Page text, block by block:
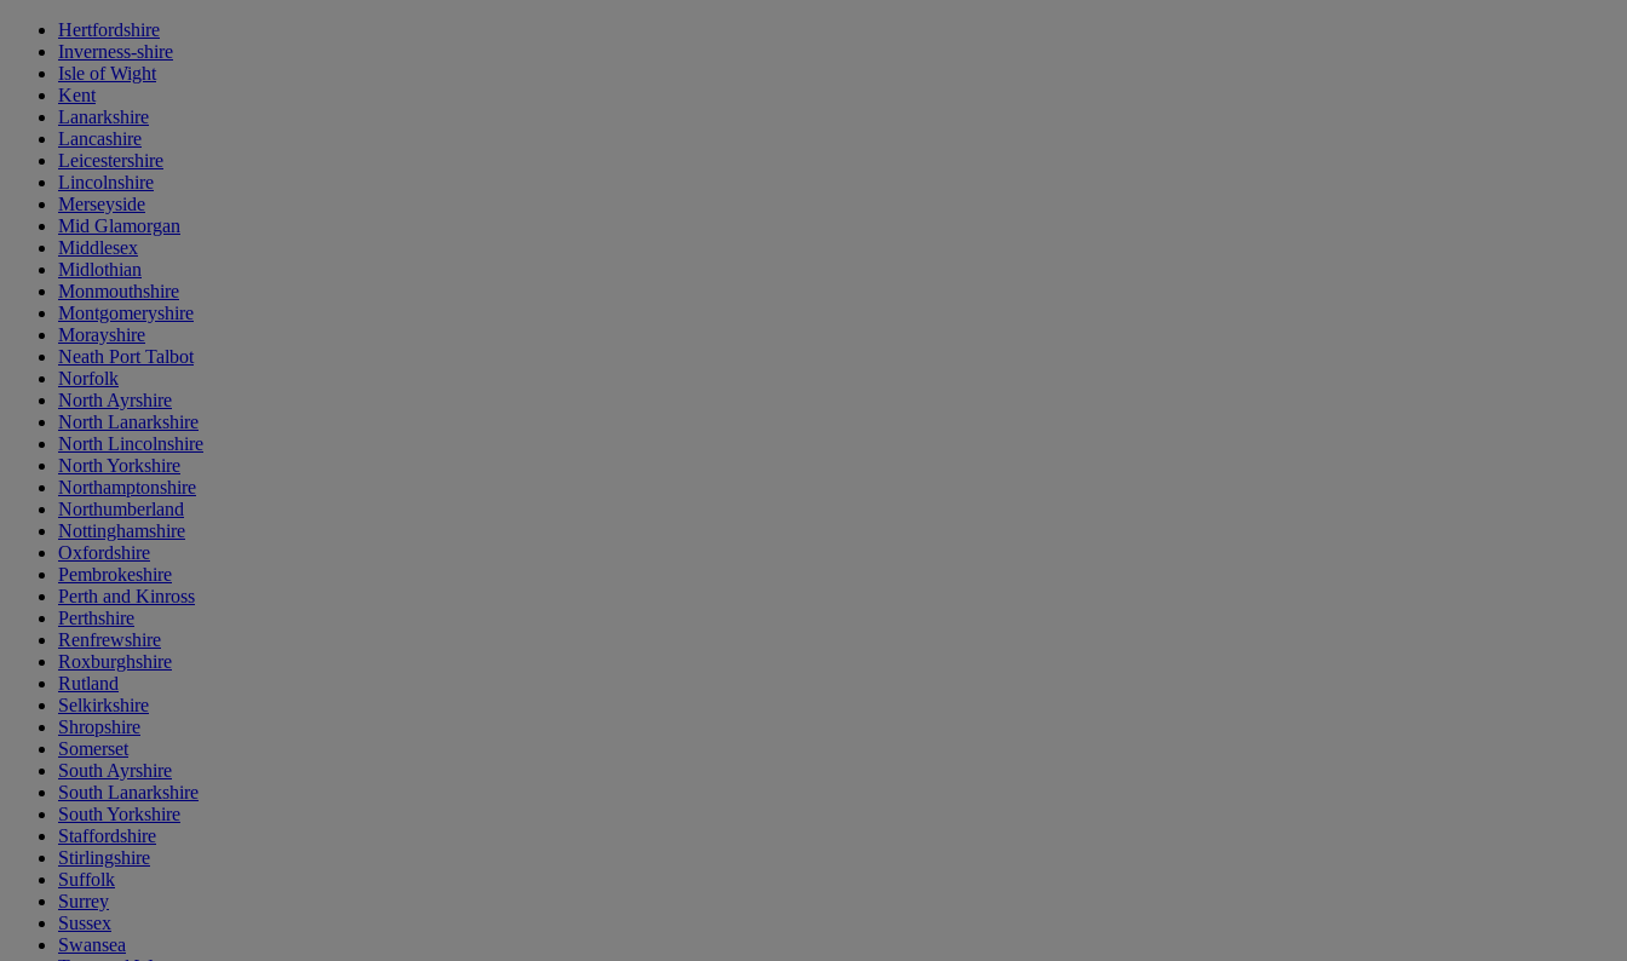
Hertfordshire
Inverness-shire
Isle of Wight
Kent
Lanarkshire
Lancashire
Leicestershire
Lincolnshire
Merseyside
Mid Glamorgan
Middlesex
Midlothian
Monmouthshire
Montgomeryshire
Morayshire
Neath Port Talbot
Norfolk
North Ayrshire
North Lanarkshire
North Lincolnshire
North Yorkshire
Northamptonshire
Northumberland
Nottinghamshire
Oxfordshire
Pembrokeshire
Perth and Kinross
Perthshire
Renfrewshire
Roxburghshire
Rutland
Selkirkshire
Shropshire
Somerset
South Ayrshire
South Lanarkshire
South Yorkshire
Staffordshire
Stirlingshire
Suffolk
Surrey
Sussex
Swansea